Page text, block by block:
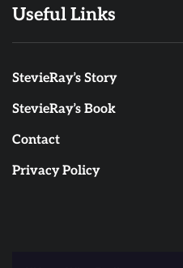
Useful Links
StevieRay’s Story
StevieRay’s Book
Contact
Privacy Policy